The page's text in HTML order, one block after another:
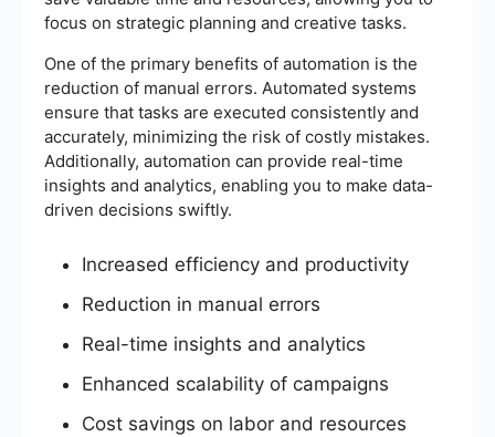
focus on strategic planning and creative tasks.
One of the primary benefits of automation is the
reduction of manual errors. Automated systems
ensure that tasks are executed consistently and
accurately, minimizing the risk of costly mistakes.
Additionally, automation can provide real-time
insights and analytics, enabling you to make data-
driven decisions swiftly.
Increased efficiency and productivity
Reduction in manual errors
Real-time insights and analytics
Enhanced scalability of campaigns
Cost savings on labor and resources